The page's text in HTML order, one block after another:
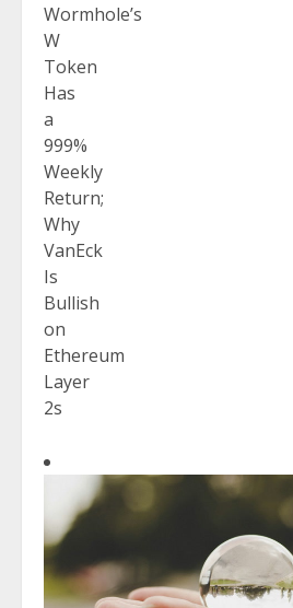
Wormhole’s
W
Token
Has
a
999%
Weekly
Return;
Why
VanEck
Is
Bullish
on
Ethereum
Layer
2s